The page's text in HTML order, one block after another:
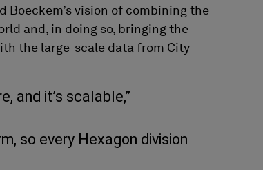
Boeckem’s vision of combining the
and, in doing so, bringing the
the large-scale data from City
and it’s scalable,”
so every Hexagon division